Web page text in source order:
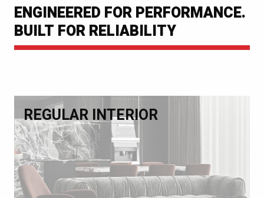
ENGINEERED FOR PERFORMANCE.
BUILT FOR RELIABILITY
REGULAR INTERIOR